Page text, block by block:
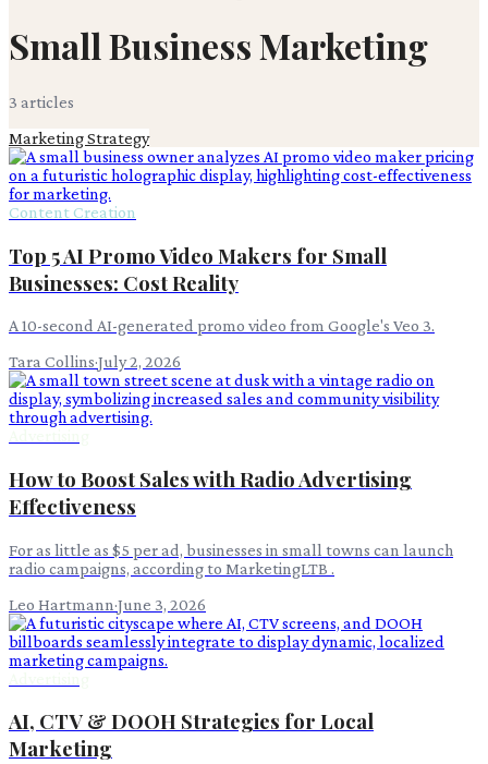
Small Business Marketing
3 articles
Marketing Strategy
Content Creation
Top 5 AI Promo Video Makers for Small
Businesses: Cost Reality
A 10-second AI-generated promo video from Google's Veo 3.
Tara Collins·July 2, 2026
How to Boost Sales with Radio Advertising
Effectiveness
For as little as $5 per ad, businesses in small towns can launch
radio campaigns, according to MarketingLTB .
Leo Hartmann·June 3, 2026
AI, CTV & DOOH Strategies for Local
Marketing